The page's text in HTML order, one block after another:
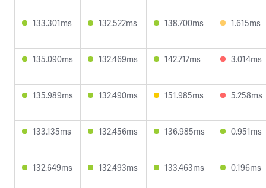
133.301ms 132.522ms 138.700ms 1.615ms
135.090ms 132.469ms 142.717ms 3.014ms
135.989ms 132.490ms 151.985ms 5.258ms
133.135ms 132.456ms 136.985ms 0.951ms
132.649ms 132.493ms 133.463ms 0.196ms